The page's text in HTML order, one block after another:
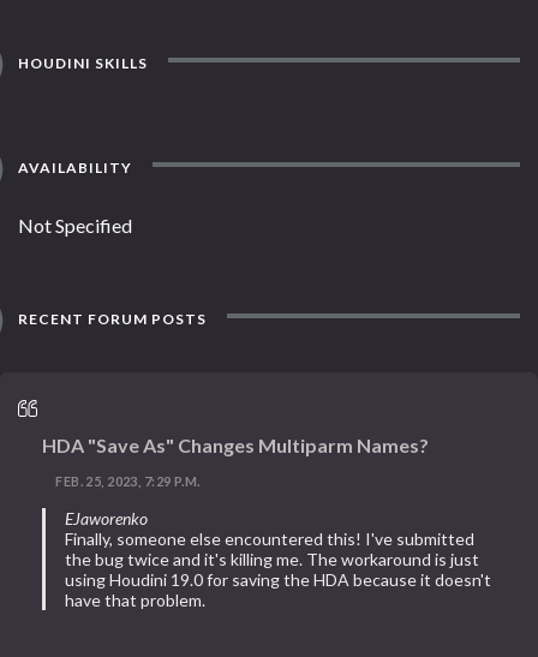
HOUDINI SKILLS
AVAILABILITY
Not Specified
RECENT FORUM POSTS
HDA "Save As" Changes Multiparm Names?
FEB. 25, 2023, 7:29 P.M.
EJaworenko
Finally, someone else encountered this! I've submitted
the bug twice and it's killing me. The workaround is just
using Houdini 19.0 for saving the HDA because it doesn't
have that problem.